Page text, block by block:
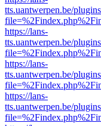
tts.uantwerpen.be/
https://lans-
tts.uantwerpen.be/
https://lans-
tts.uantwerpen.be/
https://lans-
tts.uantwerpen.be/